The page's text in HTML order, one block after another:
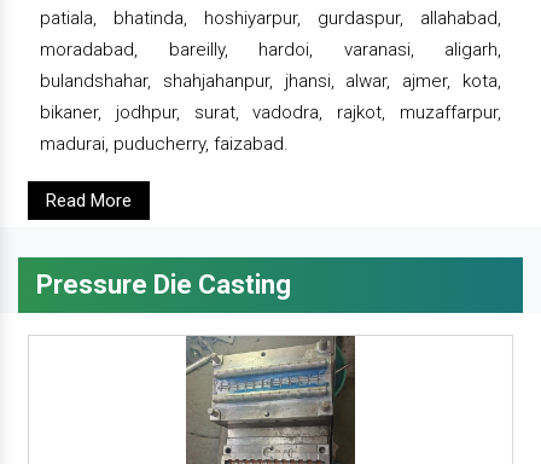
patiala, bhatinda, hoshiyarpur, gurdaspur, allahabad,
moradabad, bareilly, hardoi, varanasi, aligarh,
bulandshahar, shahjahanpur, jhansi, alwar, ajmer, kota,
bikaner, jodhpur, surat, vadodra, rajkot, muzaffarpur,
madurai, puducherry, faizabad.
Read More
Pressure Die Casting